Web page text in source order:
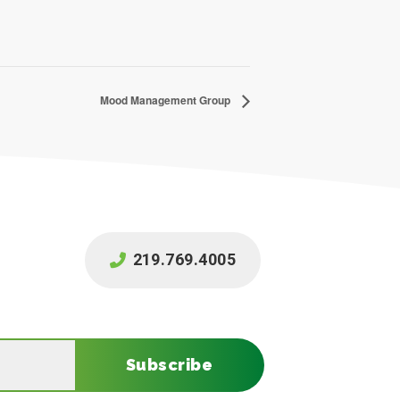
Mood Management Group
219.769.4005
Subscribe